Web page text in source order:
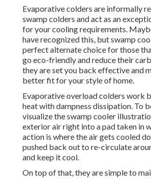
Evaporative colders are informally
swamp colders and act as an
for your cooling requirements.
have recognized this, but swamp
perfect alternate choice for those
go eco-friendly and reduce their
they are set you back effective and
better fit for your style of home.
Evaporative overload colders work
heat with dampness dissipation. To
visualize the swamp cooler
exterior air right into a pad taken in
action is where the air gets cooled
pushed back out to re-circulate
and keep it cool.
On top of that, they are simple to